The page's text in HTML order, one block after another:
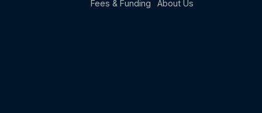
Fees & Funding About Us